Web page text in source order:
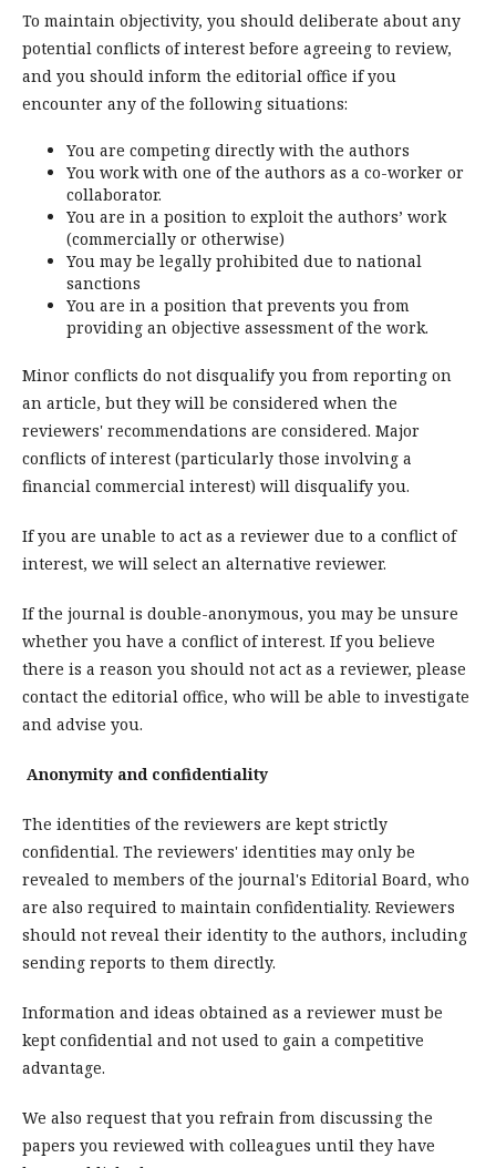
To maintain objectivity, you should deliberate about any
potential conflicts of interest before agreeing to review,
and you should inform the editorial office if you
encounter any of the following situations:
You are competing directly with the authors
You work with one of the authors as a co-worker or
collaborator.
You are in a position to exploit the authors’ work
(commercially or otherwise)
You may be legally prohibited due to national
sanctions
You are in a position that prevents you from
providing an objective assessment of the work.
Minor conflicts do not disqualify you from reporting on
an article, but they will be considered when the
reviewers' recommendations are considered. Major
conflicts of interest (particularly those involving a
financial commercial interest) will disqualify you.
If you are unable to act as a reviewer due to a conflict of
interest, we will select an alternative reviewer.
If the journal is double-anonymous, you may be unsure
whether you have a conflict of interest. If you believe
there is a reason you should not act as a reviewer, please
contact the editorial office, who will be able to investigate
and advise you.
Anonymity and confidentiality
The identities of the reviewers are kept strictly
confidential. The reviewers' identities may only be
revealed to members of the journal's Editorial Board, who
are also required to maintain confidentiality. Reviewers
should not reveal their identity to the authors, including
sending reports to them directly.
Information and ideas obtained as a reviewer must be
kept confidential and not used to gain a competitive
advantage.
We also request that you refrain from discussing the
papers you reviewed with colleagues until they have